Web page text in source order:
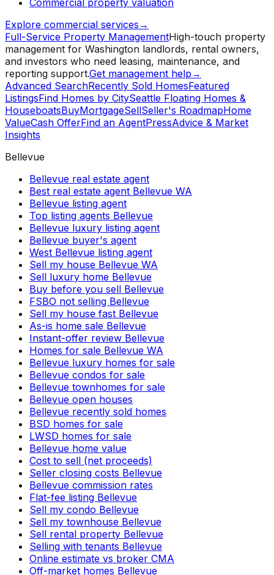
Commercial property valuation
Explore commercial services →
Full-Service Property ManagementHigh-touch property
management for Washington landlords, rental owners,
and investors who need leasing, maintenance, and
reporting support.Get management help →
Advanced SearchRecently Sold HomesFeatured
ListingsFind Homes by CitySeattle Floating Homes &
HouseboatsBuyMortgageSellSeller's RoadmapHome
ValueCash OfferFind an AgentPressAdvice & Market
Insights
Bellevue
Bellevue real estate agent
Best real estate agent Bellevue WA
Bellevue listing agent
Top listing agents Bellevue
Bellevue luxury listing agent
Bellevue buyer's agent
West Bellevue listing agent
Sell my house Bellevue WA
Sell luxury home Bellevue
Buy before you sell Bellevue
FSBO not selling Bellevue
Sell my house fast Bellevue
As-is home sale Bellevue
Instant-offer review Bellevue
Homes for sale Bellevue WA
Bellevue luxury homes for sale
Bellevue condos for sale
Bellevue townhomes for sale
Bellevue open houses
Bellevue recently sold homes
BSD homes for sale
LWSD homes for sale
Bellevue home value
Cost to sell (net proceeds)
Seller closing costs Bellevue
Bellevue commission rates
Flat-fee listing Bellevue
Sell my condo Bellevue
Sell my townhouse Bellevue
Sell rental property Bellevue
Selling with tenants Bellevue
Online estimate vs broker CMA
Off-market homes Bellevue